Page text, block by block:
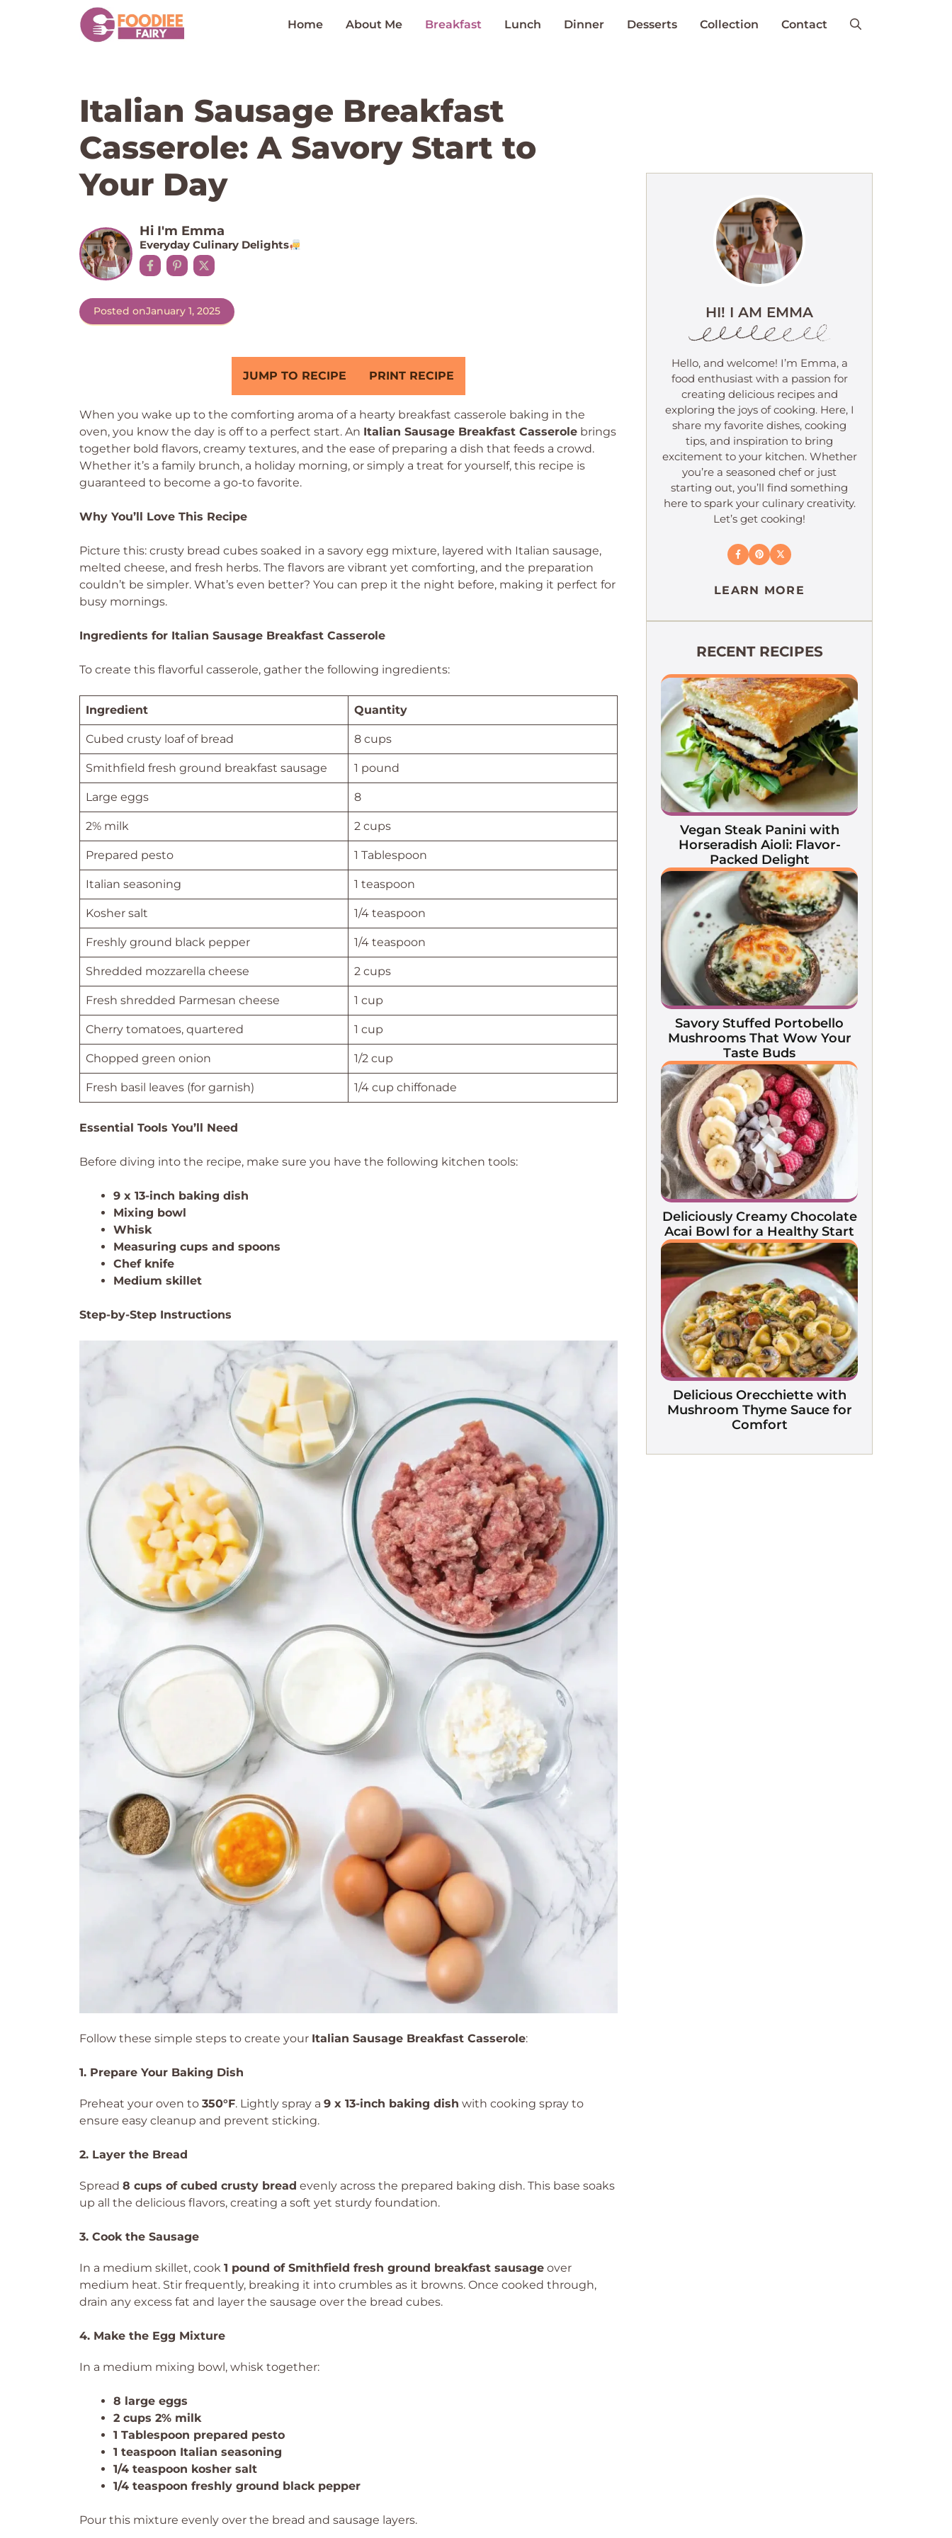
Home About Me Breakfast Lunch Dinner Desserts Collection Contact
Italian Sausage Breakfast
Casserole: A Savory Start to
Your Day
Hi I'm Emma
Everyday Culinary Delights
Posted onJanuary 1, 2025
JUMP TO RECIPE PRINT RECIPE
When you wake up to the comforting aroma of a hearty breakfast casserole baking in the
oven, you know the day is off to a perfect start. An Italian Sausage Breakfast Casserole brings
together bold flavors, creamy textures, and the ease of preparing a dish that feeds a crowd.
Whether it’s a family brunch, a holiday morning, or simply a treat for yourself, this recipe is
guaranteed to become a go-to favorite.
Why You’ll Love This Recipe
Picture this: crusty bread cubes soaked in a savory egg mixture, layered with Italian sausage,
melted cheese, and fresh herbs. The flavors are vibrant yet comforting, and the preparation
couldn’t be simpler. What’s even better? You can prep it the night before, making it perfect for
busy mornings.
Ingredients for Italian Sausage Breakfast Casserole
To create this flavorful casserole, gather the following ingredients:
Ingredient Quantity
Cubed crusty loaf of bread 8 cups
Smithfield fresh ground breakfast sausage 1 pound
Large eggs 8
2% milk 2 cups
Prepared pesto 1 Tablespoon
Italian seasoning 1 teaspoon
Kosher salt 1/4 teaspoon
Freshly ground black pepper 1/4 teaspoon
Shredded mozzarella cheese 2 cups
Fresh shredded Parmesan cheese 1 cup
Cherry tomatoes, quartered 1 cup
Chopped green onion 1/2 cup
Fresh basil leaves (for garnish) 1/4 cup chiffonade
Essential Tools You’ll Need
Before diving into the recipe, make sure you have the following kitchen tools:
9 x 13-inch baking dish
Mixing bowl
Whisk
Measuring cups and spoons
Chef knife
Medium skillet
Step-by-Step Instructions
Follow these simple steps to create your Italian Sausage Breakfast Casserole:
1. Prepare Your Baking Dish
Preheat your oven to 350°F. Lightly spray a 9 x 13-inch baking dish with cooking spray to
ensure easy cleanup and prevent sticking.
2. Layer the Bread
Spread 8 cups of cubed crusty bread evenly across the prepared baking dish. This base soaks
up all the delicious flavors, creating a soft yet sturdy foundation.
3. Cook the Sausage
In a medium skillet, cook 1 pound of Smithfield fresh ground breakfast sausage over
medium heat. Stir frequently, breaking it into crumbles as it browns. Once cooked through,
drain any excess fat and layer the sausage over the bread cubes.
4. Make the Egg Mixture
In a medium mixing bowl, whisk together:
8 large eggs
2 cups 2% milk
1 Tablespoon prepared pesto
1 teaspoon Italian seasoning
1/4 teaspoon kosher salt
1/4 teaspoon freshly ground black pepper
Pour this mixture evenly over the bread and sausage layers.
HI! I AM EMMA
Hello, and welcome! I’m Emma, a
food enthusiast with a passion for
creating delicious recipes and
exploring the joys of cooking. Here, I
share my favorite dishes, cooking
tips, and inspiration to bring
excitement to your kitchen. Whether
you’re a seasoned chef or just
starting out, you’ll find something
here to spark your culinary creativity.
Let’s get cooking!
LEARN MORE
RECENT RECIPES
Vegan Steak Panini with
Horseradish Aioli: Flavor-
Packed Delight
Savory Stuffed Portobello
Mushrooms That Wow Your
Taste Buds
Deliciously Creamy Chocolate
Acai Bowl for a Healthy Start
Delicious Orecchiette with
Mushroom Thyme Sauce for
Comfort